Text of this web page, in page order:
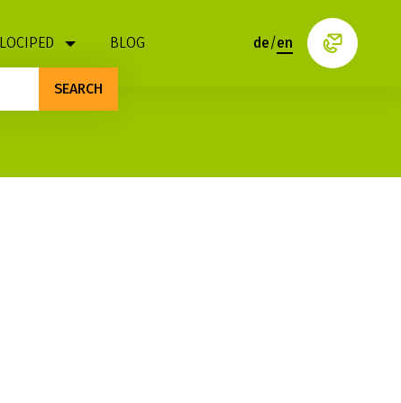
BLOG
SEARCH
de/en